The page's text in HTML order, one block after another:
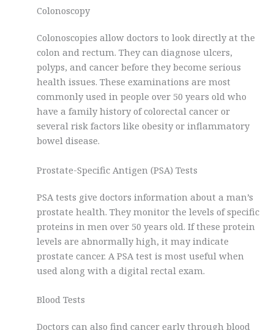
Colonoscopy
Colonoscopies allow doctors to look directly at the
colon and rectum. They can diagnose ulcers,
polyps, and cancer before they become serious
health issues. These examinations are most
commonly used in people over 50 years old who
have a family history of colorectal cancer or
several risk factors like obesity or inflammatory
bowel disease.
Prostate-Specific Antigen (PSA) Tests
PSA tests give doctors information about a man’s
prostate health. They monitor the levels of specific
proteins in men over 50 years old. If these protein
levels are abnormally high, it may indicate
prostate cancer. A PSA test is most useful when
used along with a digital rectal exam.
Blood Tests
Doctors can also find cancer early through blood